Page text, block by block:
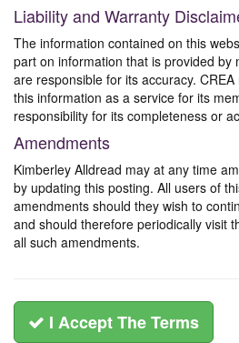
Liability and Warranty
The information contained on this
part on information that is provided by
are responsible for its accuracy.
this information as a service for its
responsibility for its completeness or
Amendments
Kimberley Alldread may at any time
by updating this posting. All users of
amendments should they wish to
and should therefore periodically visit
all such amendments.
I Accept The Terms